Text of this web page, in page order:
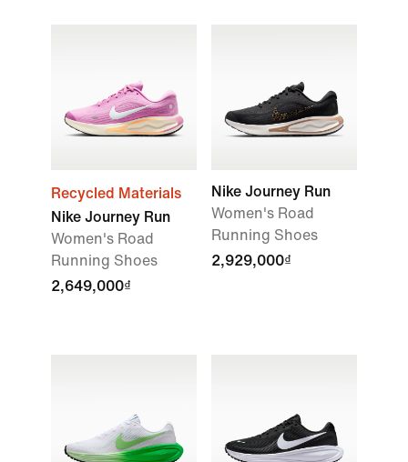
Recycled Materials
Nike Journey Run
Women's Road
Running Shoes
2,649,000₫
Nike Journey Run
Women's Road
Running Shoes
2,929,000₫